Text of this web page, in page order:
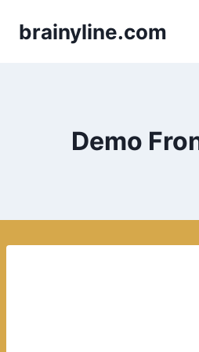
brainyline.com
Demo